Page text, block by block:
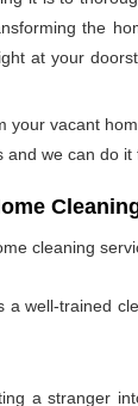
the
at your
your vacant
we can do it
cleaning
a well-trained
a stranger